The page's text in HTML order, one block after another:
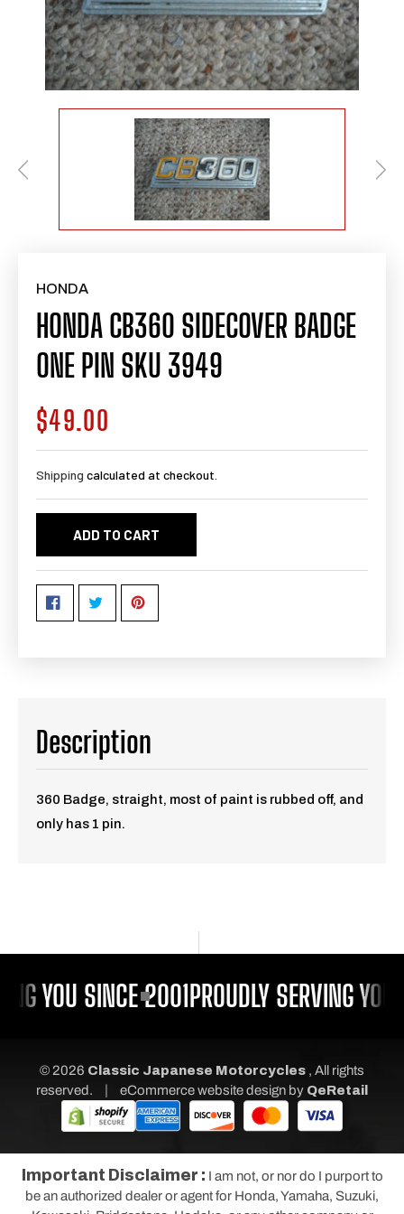
HONDA
HONDA CB360 SIDECOVER BADGE
ONE PIN SKU 3949
Regular
price
$49.00
Shipping calculated at checkout.
ADD TO CART
Description
360 Badge, straight, most of paint is rubbed off, and
only has 1 pin.
YOU SINCE 2001PROUDLY SERVING
© 2026 Classic Japanese Motorcycles , All rights
reserved.
| eCommerce website design by QeRetail
Important Disclaimer : I am not, or nor do I purport to
be an authorized dealer or agent for Honda, Yamaha, Suzuki,